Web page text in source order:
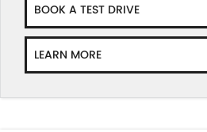
BOOK A TEST DRIVE
LEARN MORE